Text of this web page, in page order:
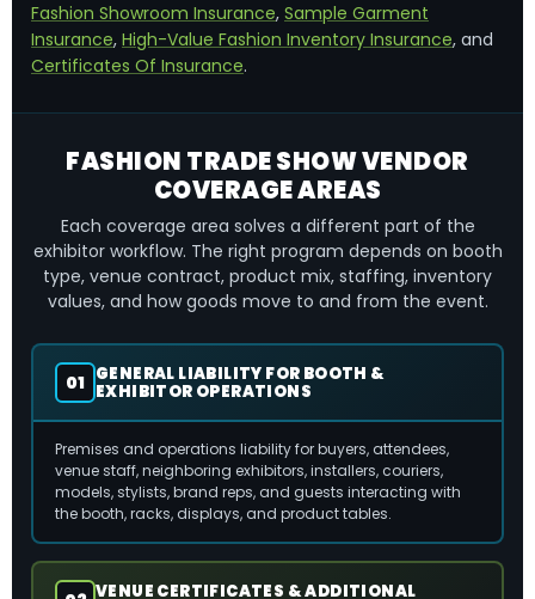
Fashion Showroom Insurance, Sample Garment
Insurance, High-Value Fashion Inventory Insurance, and
Certificates Of Insurance.
FASHION TRADE SHOW VENDOR
COVERAGE AREAS
Each coverage area solves a different part of the
exhibitor workflow. The right program depends on booth
type, venue contract, product mix, staffing, inventory
values, and how goods move to and from the event.
01 GENERAL LIABILITY FOR BOOTH &
EXHIBITOR OPERATIONS
Premises and operations liability for buyers, attendees,
venue staff, neighboring exhibitors, installers, couriers,
models, stylists, brand reps, and guests interacting with
the booth, racks, displays, and product tables.
VENUE CERTIFICATES & ADDITIONAL